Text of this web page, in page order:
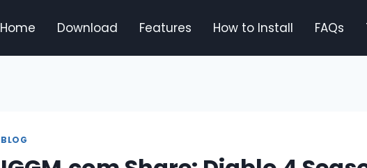
Home Download Features How to Install FAQs
BLOG